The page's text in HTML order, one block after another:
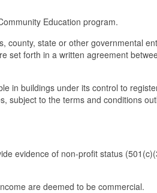
Education program.
county, state or other governmental
set forth in a written agreement
in buildings under its control to
subject to the terms and conditions
evidence of non-profit status
are deemed to be commercial.